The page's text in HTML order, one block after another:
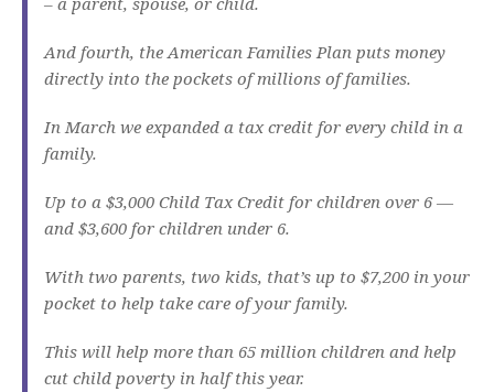
And fourth, the American Families Plan puts money
directly into the pockets of millions of families.
In March we expanded a tax credit for every child in a
family.
Up to a $3,000 Child Tax Credit for children over 6 —
and $3,600 for children under 6.
With two parents, two kids, that’s up to $7,200 in your
pocket to help take care of your family.
This will help more than 65 million children and help
cut child poverty in half this year.